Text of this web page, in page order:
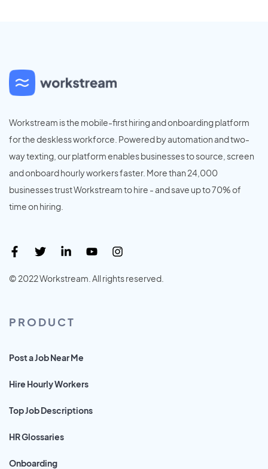
Workstream is the mobile-first hiring and onboarding platform
for the deskless workforce. Powered by automation and two-
way texting, our platform enables businesses to source, screen
and onboard hourly workers faster. More than 24,000
businesses trust Workstream to hire - and save up to 70% of
time on hiring.
© 2022 Workstream. All rights reserved.
PRODUCT
Post a Job Near Me
Hire Hourly Workers
Top Job Descriptions
HR Glossaries
Onboarding